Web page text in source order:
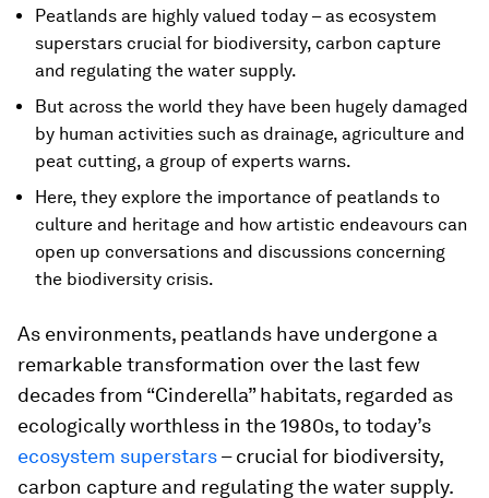
Peatlands are highly valued today – as ecosystem
superstars crucial for biodiversity, carbon capture
and regulating the water supply.
But across the world they have been hugely damaged
by human activities such as drainage, agriculture and
peat cutting, a group of experts warns.
Here, they explore the importance of peatlands to
culture and heritage and how artistic endeavours can
open up conversations and discussions concerning
the biodiversity crisis.
As environments, peatlands have undergone a
remarkable transformation over the last few
decades from “Cinderella” habitats, regarded as
ecologically worthless in the 1980s, to today’s
ecosystem superstars– crucial for biodiversity,
carbon capture and regulating the water supply.